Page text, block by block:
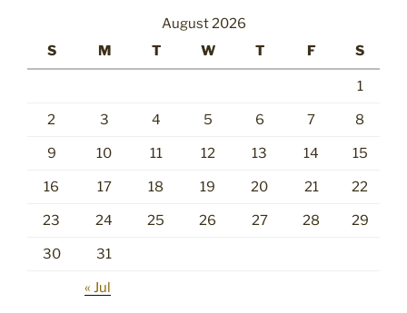
August 2026
S
M T W T F S
1
2 3 4 5 6 7 8
9 10 11 12 13 14 15
16 17 18 19 20 21 22
23 24 25 26 27 28 29
30 31
« Jul